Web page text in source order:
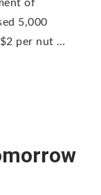
of
5,000
per nut …